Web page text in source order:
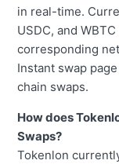
in real-time.
USDC, and
corresponding
Instant swap
chain swaps.
How does
Swaps?
Tokenlon